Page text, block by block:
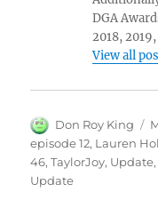
DGA
2018,
View all
Author
Don Roy King
episode 12, Lauren
46,TaylorJoy, Update
Update